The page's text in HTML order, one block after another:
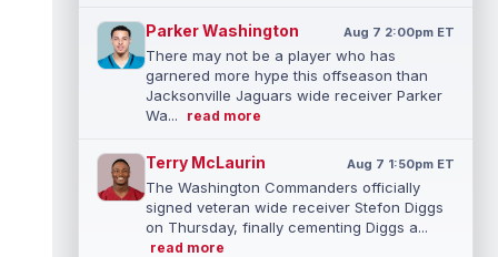
Parker Washington Aug 7 2:00pm ET
There may not be a player who has
garnered more hype this offseason than
Jacksonville Jaguars wide receiver Parker
Wa...
read more
Terry McLaurin Aug 7 1:50pm ET
The Washington Commanders officially
signed veteran wide receiver Stefon Diggs
on Thursday, finally cementing Diggs a...
read more